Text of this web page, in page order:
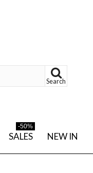
Search
SALES
-50%
NEW IN